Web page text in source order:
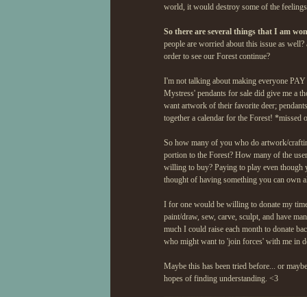
world, it would destroy some of the
So there are several things that I am
people are worried about this issue as
order to see our Forest continue?
I'm not talking about making everyone
Mystress' pendants for sale did give me a
want artwork of their favorite deer;
together a calendar for the Forest! *missed
So how many of you who do artwork/
portion to the Forest? How many of the
willing to buy? Paying to play even
thought of having something you can own
I for one would be willing to donate my
paint/draw, sew, carve, sculpt, and have
much I could raise each month to donate
who might want to 'join forces' with me in
Maybe this has been tried before... or
hopes of finding understanding. <3